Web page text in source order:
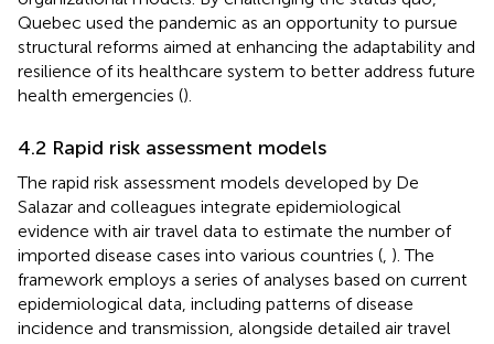
Quebec used the pandemic as an opportunity to pursue
structural reforms aimed at enhancing the adaptability and
resilience of its healthcare system to better address future
health emergencies ().
4.2 Rapid risk assessment models
The rapid risk assessment models developed by De
Salazar and colleagues integrate epidemiological
evidence with air travel data to estimate the number of
imported disease cases into various countries ( ). The
framework employs a series of analyses based on current
epidemiological data, including patterns of disease
incidence and transmission, alongside detailed air travel